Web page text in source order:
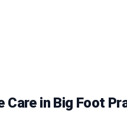
Care in Big Foot